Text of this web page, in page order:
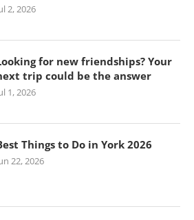
2, 2026
for new friendships? Your
trip could be the answer
1, 2026
Things to Do in York 2026
22, 2026